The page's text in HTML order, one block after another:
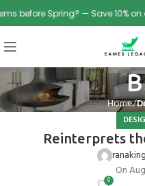
Spring? — Save 10% on all
Home
Reinterprets
On
0